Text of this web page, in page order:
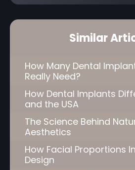
Similar
How Many Dental
Really Need?
How Dental Implants
and the USA
The Science Behind
Aesthetics
How Facial Proportions
Design